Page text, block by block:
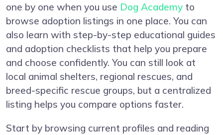
one by one when you use Dog Academy to
browse adoption listings in one place. You can
also learn with step-by-step educational guides
and adoption checklists that help you prepare
and choose confidently. You can still look at
local animal shelters, regional rescues, and
breed-specific rescue groups, but a centralized
listing helps you compare options faster.
Start by browsing current profiles and reading